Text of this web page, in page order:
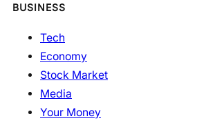
BUSINESS
Tech
Economy
Stock Market
Media
Your Money